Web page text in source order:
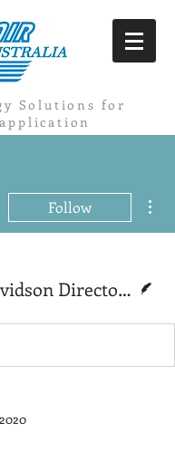
Solutions for
Follow
Anthony Davidson Director Coolairaustralia